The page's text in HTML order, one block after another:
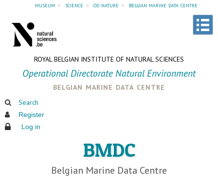
museum » science » od nature » belgian marine data centre
ROYAL BELGIAN INSTITUTE OF NATURAL SCIENCES
Operational Directorate Natural Environment
belgian marine data centre
Search
Register
Log in
BMDC
Belgian Marine Data Centre